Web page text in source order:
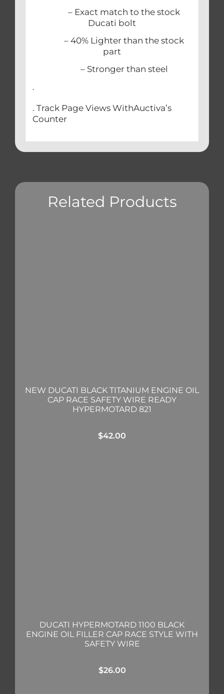
– Exact match to the stock
Ducati bolt
– 40% Lighter than the stock
part
– Stronger than steel
.
. Track Page Views WithAuctiva’s
Counter
Related Products
NEW DUCATI BLACK TITANIUM ENGINE OIL
CAP RACE SAFETY WIRE READY
HYPERMOTARD 821
$42.00
DUCATI HYPERMOTARD 1100 BLACK
ENGINE OIL FILLER CAP RACE STYLE WITH
SAFETY WIRE
$26.00